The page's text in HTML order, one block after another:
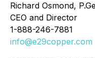
Richard Osmond,
CEO and Director
1-888-246-7881
info@e29copper.com